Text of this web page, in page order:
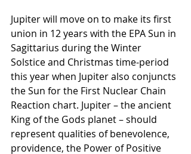
Jupiter will move on to make its first
union in 12 years with the EPA Sun in
Sagittarius during the Winter
Solstice and Christmas time-period
this year when Jupiter also conjuncts
the Sun for the First Nuclear Chain
Reaction chart. Jupiter – the ancient
King of the Gods planet – should
represent qualities of benevolence,
providence, the Power of Positive